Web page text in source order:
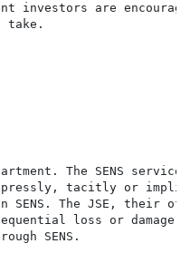
investors are
take.
The SENS
tacitly or
SENS. The JSE,
loss or damage